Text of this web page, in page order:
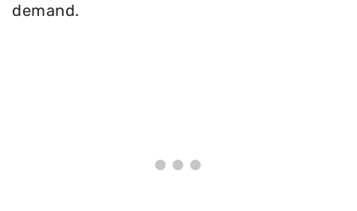
demand.